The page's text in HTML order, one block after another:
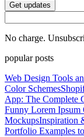
Get updates
No charge.
popular posts
Web Design Tools
Color Schemes
App: The Complete
Funny Lorem Ipsum
MockupsInspiration
Portfolio Examples